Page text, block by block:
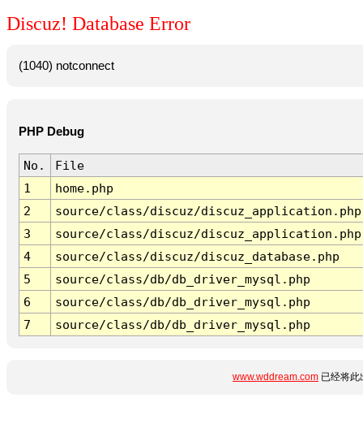
Discuz! Database Error
(1040) notconnect
PHP Debug
No.
File
1
home.php
2
source/class/discuz/discuz_application.php
3
source/class/discuz/discuz_application.php
4
source/class/discuz/discuz_database.php
5
source/class/db/db_driver_mysql.php
6
source/class/db/db_driver_mysql.php
7
source/class/db/db_driver_mysql.php
www.wddream.com 已经将此